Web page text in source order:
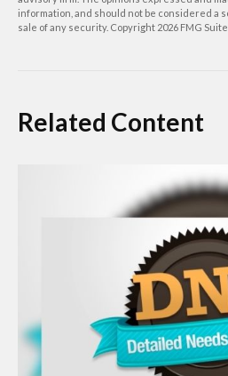
information, and should not be considered a
sale of any security. Copyright 2026 FMG Suite.
Related Content